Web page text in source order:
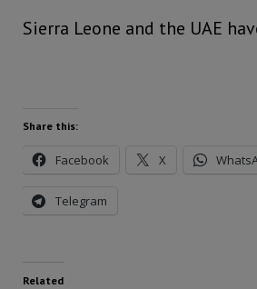
Sierra Leone and the UAE
Share this:
Facebook X
Telegram
Related